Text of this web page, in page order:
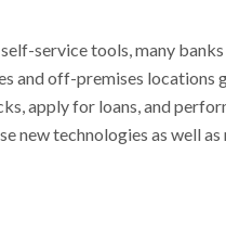
service tools, many
and off-premises locations
apply for loans, and
new technologies as well